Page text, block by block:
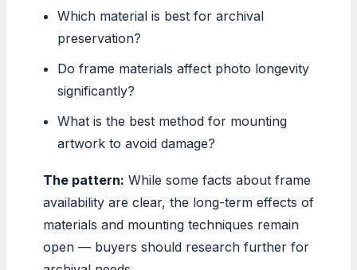
Which material is best for archival
preservation?
Do frame materials affect photo longevity
significantly?
What is the best method for mounting
artwork to avoid damage?
The pattern: While some facts about frame
availability are clear, the long-term effects of
materials and mounting techniques remain
open — buyers should research further for